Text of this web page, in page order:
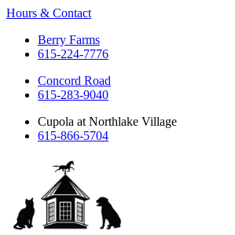
Hours & Contact
Berry Farms
615-224-7776
Concord Road
615-283-9040
Cupola at Northlake Village
615-866-5704